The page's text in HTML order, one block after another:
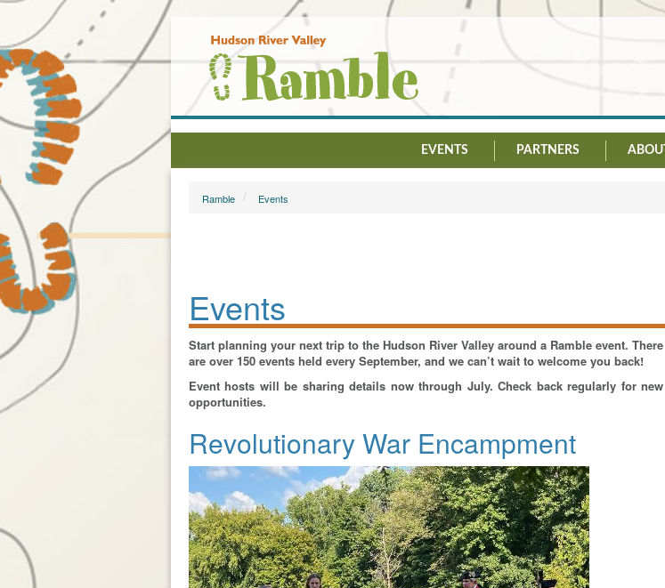
EVENTS PARTNERS ABOUT
Ramble Events
Events
Start planning your next trip to the Hudson River Valley around a Ramble event. There
are over 150 events held every September, and we can’t wait to welcome you back!
Event hosts will be sharing details now through July. Check back regularly for new
opportunities.
Revolutionary War Encampment